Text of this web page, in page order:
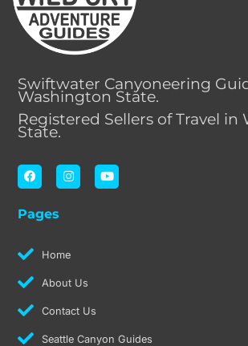
Swiftwater Canyoneering
Washington State.
Registered Sellers of Travel in
State.
F
a
c
b
k
I
n
s
a
Y
o
u
Pages
Home
About Us
Contact Us
Seattle Canyon Guides